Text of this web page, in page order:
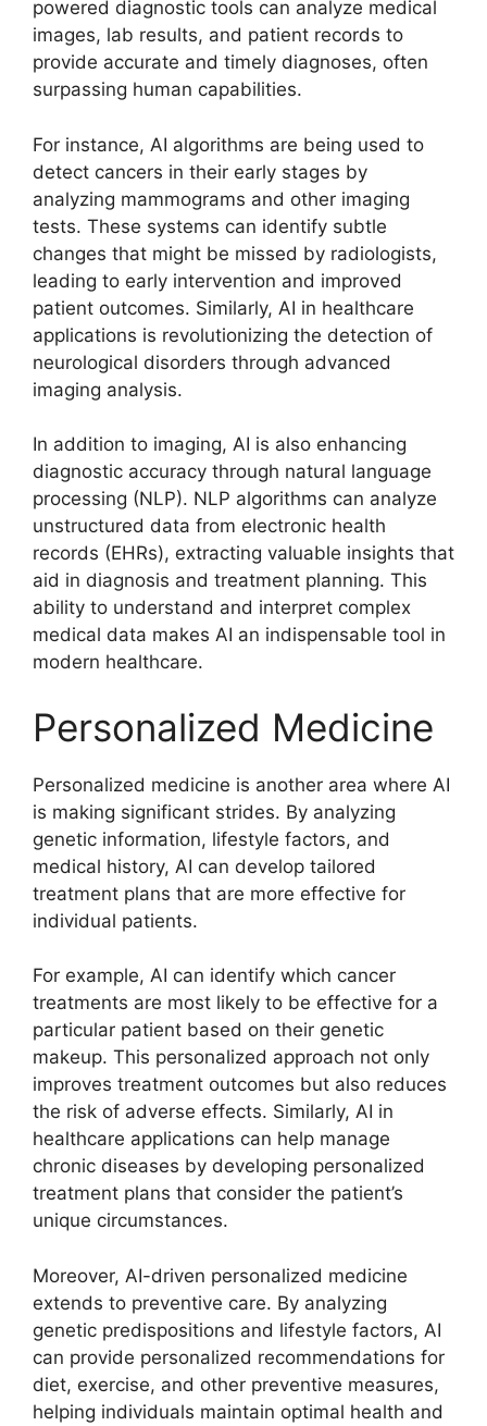
powered diagnostic tools can analyze medical
images, lab results, and patient records to
provide accurate and timely diagnoses, often
surpassing human capabilities.
For instance, AI algorithms are being used to
detect cancers in their early stages by
analyzing mammograms and other imaging
tests. These systems can identify subtle
changes that might be missed by radiologists,
leading to early intervention and improved
patient outcomes. Similarly, AI in healthcare
applications is revolutionizing the detection of
neurological disorders through advanced
imaging analysis.
In addition to imaging, AI is also enhancing
diagnostic accuracy through natural language
processing (NLP). NLP algorithms can analyze
unstructured data from electronic health
records (EHRs), extracting valuable insights that
aid in diagnosis and treatment planning. This
ability to understand and interpret complex
medical data makes AI an indispensable tool in
modern healthcare.
Personalized Medicine
Personalized medicine is another area where AI
is making significant strides. By analyzing
genetic information, lifestyle factors, and
medical history, AI can develop tailored
treatment plans that are more effective for
individual patients.
For example, AI can identify which cancer
treatments are most likely to be effective for a
particular patient based on their genetic
makeup. This personalized approach not only
improves treatment outcomes but also reduces
the risk of adverse effects. Similarly, AI in
healthcare applications can help manage
chronic diseases by developing personalized
treatment plans that consider the patient’s
unique circumstances.
Moreover, AI-driven personalized medicine
extends to preventive care. By analyzing
genetic predispositions and lifestyle factors, AI
can provide personalized recommendations for
diet, exercise, and other preventive measures,
helping individuals maintain optimal health and